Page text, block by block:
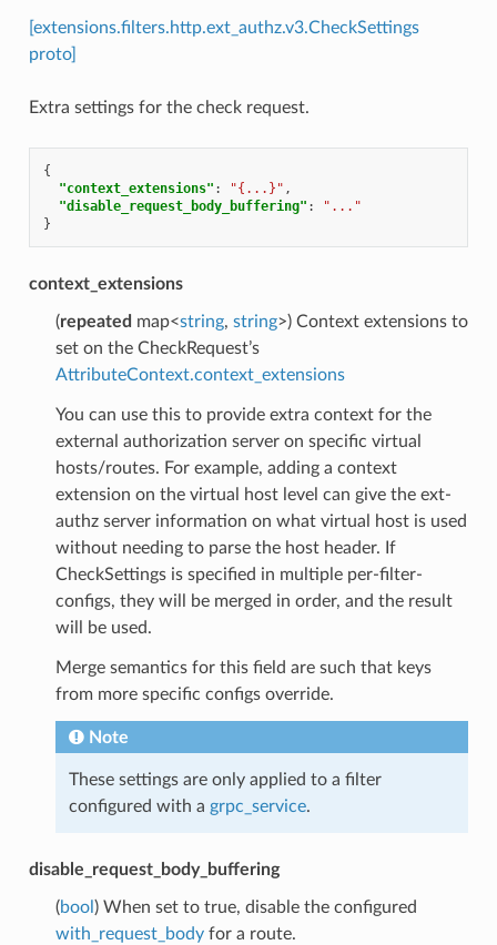
[extensions.filters.http.ext_authz.v3.CheckSettings
proto]
Extra settings for the check request.
{
"context_extensions" : "{...}" ,
"disable_request_body_buffering" :
"..."
}
context_extensions
(repeated map<string, string>) Context extensions to
set on the CheckRequest’s
AttributeContext.context_extensions
You can use this to provide extra context for the
external authorization server on specific virtual
hosts/routes. For example, adding a context
extension on the virtual host level can give the ext-
authz server information on what virtual host is used
without needing to parse the host header. If
CheckSettings is specified in multiple per-filter-
configs, they will be merged in order, and the result
will be used.
Merge semantics for this field are such that keys
from more specific configs override.
Note
These settings are only applied to a filter
configured with a grpc_service.
disable_request_body_buffering
(bool ) When set to true, disable the configured
with_request_bodyfor a route.